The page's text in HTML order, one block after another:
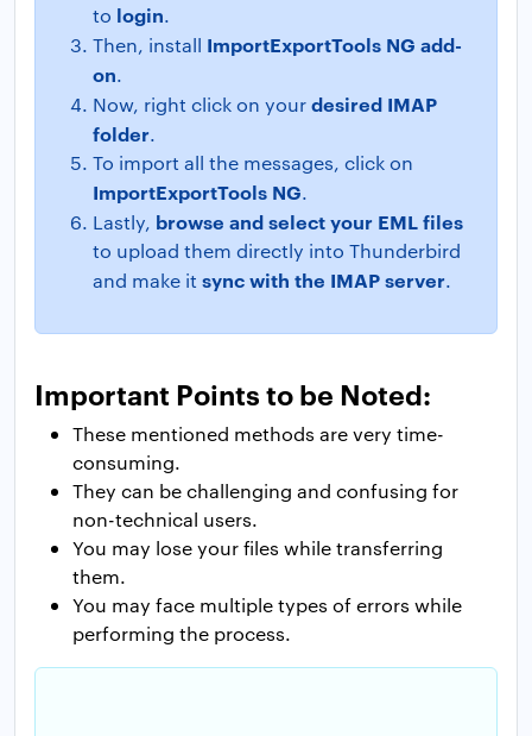
to login.
Then, install ImportExportTools NG add-
on.
Now, right click on yourdesired IMAP
folder.
To import all the messages, click on
ImportExportTools NG.
Lastly, browse and select your EML files
to upload them directly into Thunderbird
and make it sync with the IMAP server.
Important Points to be Noted:
These mentioned methods are very time-
consuming.
They can be challenging and confusing for
non-technical users.
You may lose your files while transferring
them.
You may face multiple types of errors while
performing the process.